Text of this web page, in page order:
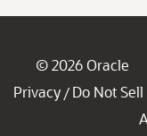
© 2026 Oracle
Privacy / Do Not